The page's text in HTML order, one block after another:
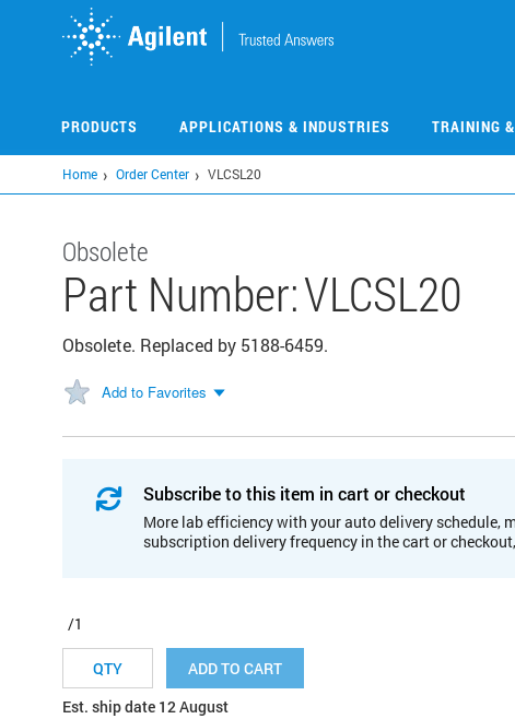
PRODUCTS APPLICATIONS & INDUSTRIES TRAINING
Home Order Center VLCSL20
Obsolete
Part Number:VLCSL20
Obsolete. Replaced by 5188-6459.
Add to Favorites
Subscribe to this item in cart or checkout
More lab efficiency with your auto delivery schedule,
subscription delivery frequency in the cart or
/1
ADD TO CART
Est. ship date 12 August